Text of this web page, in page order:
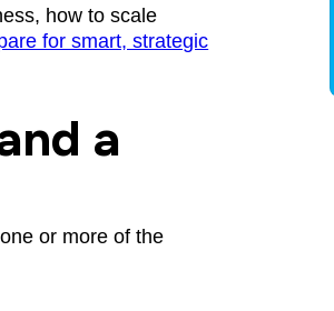
how to scale
for smart, strategic
a
or more of the